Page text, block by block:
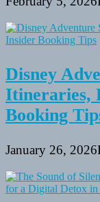
Disney
Itineraries,
Booking
January 26, 2026